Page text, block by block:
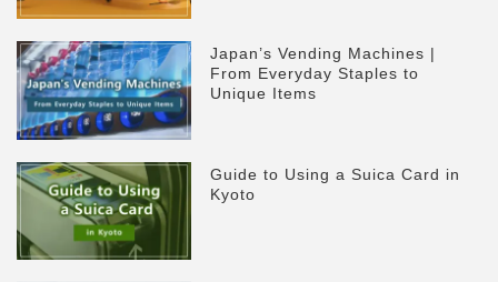
Japan’s Vending Machines |
From Everyday Staples to
Unique Items
Guide to Using a Suica Card in
Kyoto